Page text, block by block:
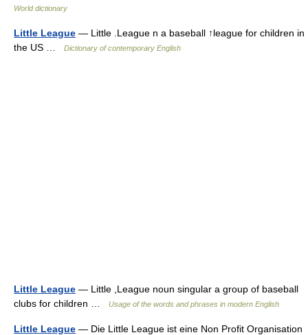
World dictionary
Little League — Little .League n a baseball ↑league for children in
the US …
Dictionary of contemporary English
Little League — Little ,League noun singular a group of baseball
clubs for children …
Usage of the words and phrases in modern English
Little League — Die Little League ist eine Non Profit Organisation